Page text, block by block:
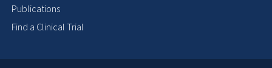
Publications
Find a Clinical Trial